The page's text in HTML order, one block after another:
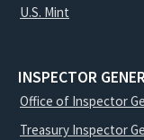
U.S. Mint
INSPECTOR
Office of Inspector
Treasury Inspector